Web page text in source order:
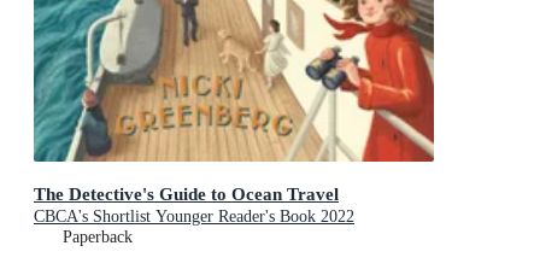
The Detective's Guide to Ocean Travel
CBCA's Shortlist Younger Reader's Book 2022
Paperback